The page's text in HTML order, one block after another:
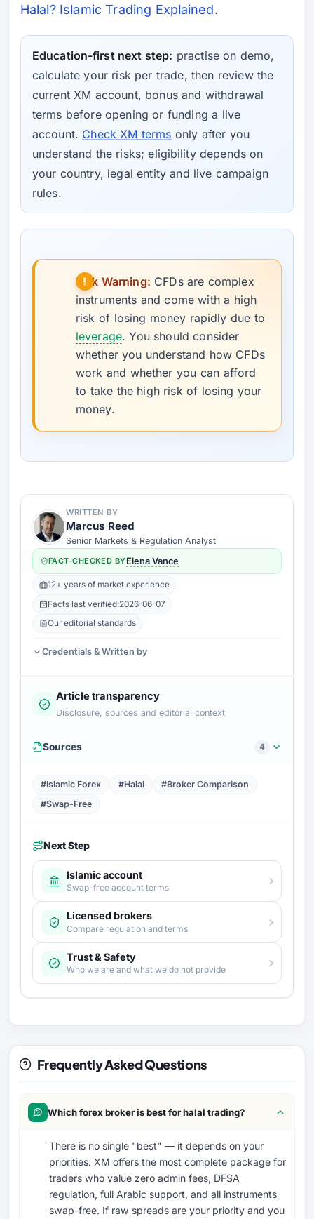
Halal? Islamic Trading Explained.
Education-first next step: practise on demo,
calculate your risk per trade, then review the
current XM account, bonus and withdrawal
terms before opening or funding a live
account. Check XM terms only after you
understand the risks; eligibility depends on
your country, legal entity and live campaign
rules.
Risk Warning: CFDs are complex
instruments and come with a high
risk of losing money rapidly due to
leverage. You should consider
whether you understand how CFDs
work and whether you can afford
to take the high risk of losing your
money.
WRITTEN BY
Marcus Reed
Senior Markets & Regulation Analyst
FACT-CHECKED BYElena Vance
12+ years of market experience
Facts last verified:2026-06-07
Our editorial standards
Credentials & Written by
Article transparency
Disclosure, sources and editorial context
Sources 4
#Islamic Forex #Halal
#Broker Comparison
#Swap-Free
Next Step
Islamic account
Swap-free account terms
Licensed brokers
Compare regulation and terms
Trust & Safety
Who we are and what we do not provide
Frequently Asked Questions
Which forex broker is best for halal trading?
There is no single "best" — it depends on your
priorities. XM offers the most complete package for
traders who value zero admin fees, DFSA
regulation, full Arabic support, and all instruments
swap-free. If raw spreads are your priority and you